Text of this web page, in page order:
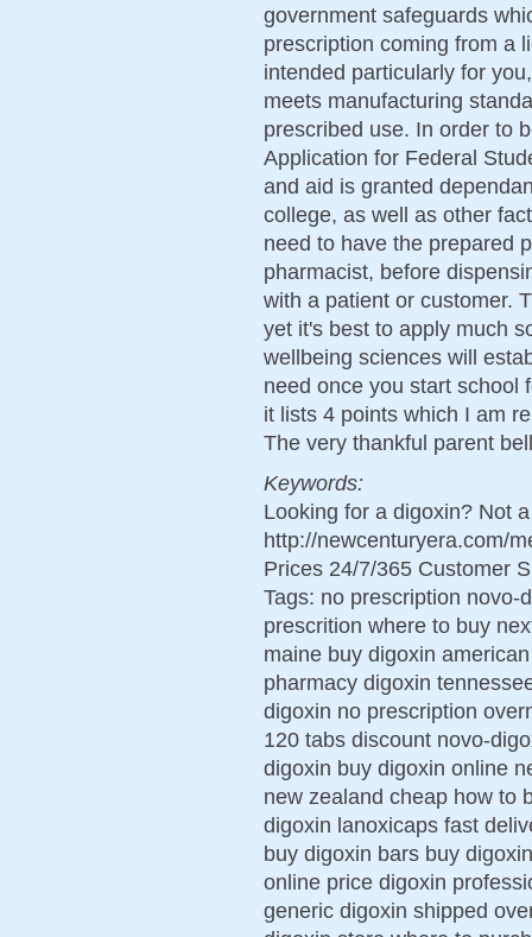
government safeguards
prescription coming from a
intended particularly for
meets manufacturing
prescribed use. In order to
Application for Federal
and aid is granted
college, as well as other
need to have the prepared
pharmacist, before
with a patient or customer.
yet it's best to apply much
wellbeing sciences will
need once you start school
it lists 4 points which I am
The very thankful parent
Keywords:
Looking for a digoxin? Not
http://newcenturyera.com/
Prices 24/7/365 Customer
Tags: no prescription novo-
prescrition where to buy
maine buy digoxin
pharmacy digoxin
digoxin no prescription
120 tabs discount novo-
digoxin buy digoxin online
new zealand cheap how to
digoxin lanoxicaps fast
buy digoxin bars buy
online price digoxin
generic digoxin shipped